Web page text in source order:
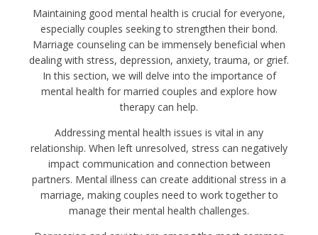
Maintaining good mental health is crucial for everyone,
especially couples seeking to strengthen their bond.
Marriage counseling can be immensely beneficial when
dealing with stress, depression, anxiety, trauma, or grief.
In this section, we will delve into the importance of
mental health for married couples and explore how
therapy can help.
Addressing mental health issues is vital in any
relationship. When left unresolved, stress can negatively
impact communication and connection between
partners. Mental illness can create additional stress in a
marriage, making couples need to work together to
manage their mental health challenges.